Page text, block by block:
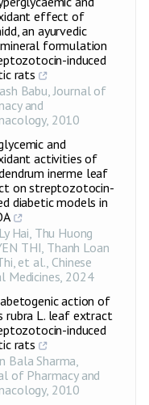
effect of
an ayurvedic
formulation
induced
rats
Babu,Journal of
and
, 2010
and
activities of
inerme leaf
on streptozotocin-
diabetic models in
Hai, Thu Huong
THI, Thanh Loan
et al., Chinese
Medicines, 2024
action of
rubra L. leaf extract
induced
rats
Bala Sharma,
of Pharmacy and
, 2010